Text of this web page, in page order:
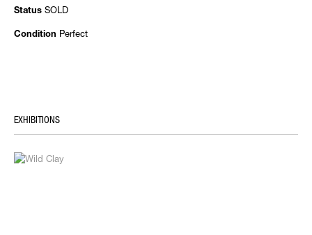
Status SOLD
Condition Perfect
EXHIBITIONS